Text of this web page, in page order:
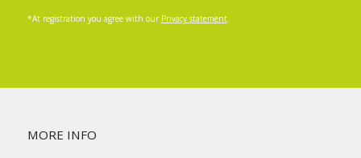
*At registration you agree with our Privacy statement.
MORE INFO